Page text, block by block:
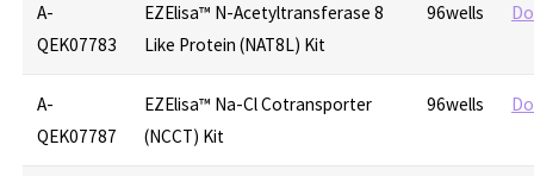
A-
QEK07783
EZElisa™ N-Acetyltransferase 8
Like Protein (NAT8L) Kit
96wells
A-
QEK07787
EZElisa™ Na-Cl Cotransporter
(NCCT) Kit
96wells